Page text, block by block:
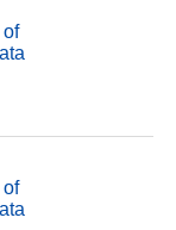
of
of